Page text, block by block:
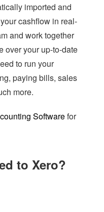
imported and
cashflow in real-
and work together
over your up-to-date
to run your
paying bills, sales
more.
Softwarefor
to Xero?